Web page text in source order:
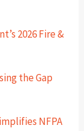
2026 Fire &
the Gap
NFPA